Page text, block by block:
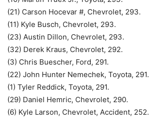
(21) Carson Hocevar #, Chevrolet, 293.
(11) Kyle Busch, Chevrolet, 293.
(23) Austin Dillon, Chevrolet, 293.
(32) Derek Kraus, Chevrolet, 292.
(3) Chris Buescher, Ford, 291.
(22) John Hunter Nemechek, Toyota, 291.
(1) Tyler Reddick, Toyota, 291.
(29) Daniel Hemric, Chevrolet, 290.
(6) Kyle Larson, Chevrolet, Accident, 252.